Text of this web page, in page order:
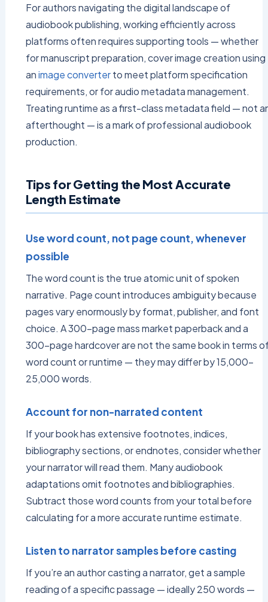
For authors navigating the digital landscape of
audiobook publishing, working efficiently across
platforms often requires supporting tools — whether
for manuscript preparation, cover image creation using
animage converterto meet platform specification
requirements, or for audio metadata management.
Treating runtime as a first-class metadata field — not
afterthought — is a mark of professional audiobook
production.
Tips for Getting the Most Accurate
Length Estimate
Use word count, not page count, whenever
possible
The word count is the true atomic unit of spoken
narrative. Page count introduces ambiguity because
pages vary enormously by format, publisher, and font
choice. A 300-page mass market paperback and a
300-page hardcover are not the same book in terms
word count or runtime — they may differ by 15,000–
25,000 words.
Account for non-narrated content
If your book has extensive footnotes, indices,
bibliography sections, or endnotes, consider whether
your narrator will read them. Many audiobook
adaptations omit footnotes and bibliographies.
Subtract those word counts from your total before
calculating for a more accurate runtime estimate.
Listen to narrator samples before casting
If you’re an author casting a narrator, get a sample
reading of a specific passage — ideally 250 words —